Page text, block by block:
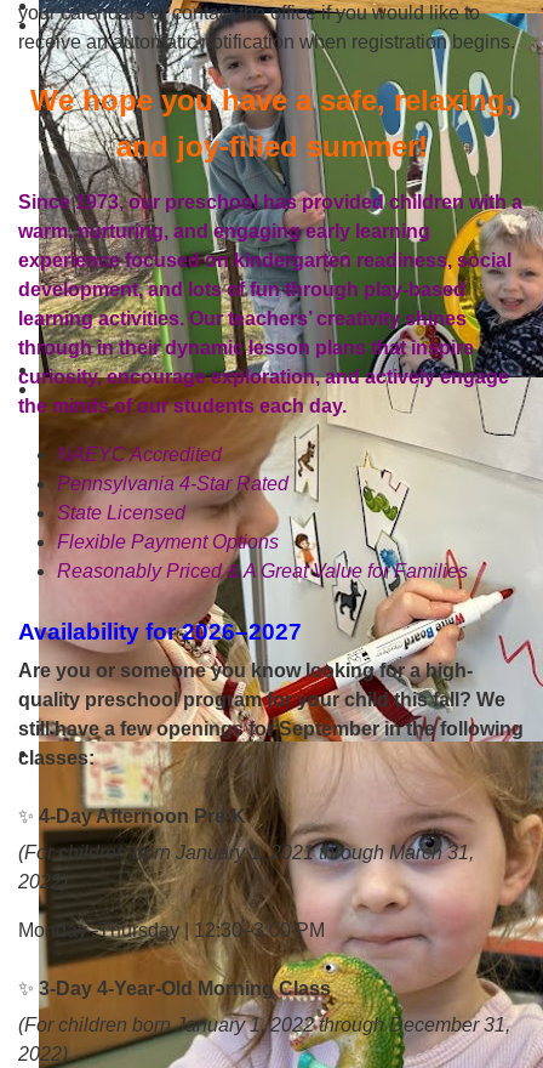
your calendars or contact the office if you would like to
receive an automatic notification when registration begins.
We hope you have a safe, relaxing,
and joy-filled summer!
Since 1973, our preschool has provided children with a
warm, nurturing, and engaging early learning
experience focused on kindergarten readiness, social
development, and lots of fun through play-based
learning activities. Our teachers’ creativity shines
through in their dynamic lesson plans that inspire
curiosity, encourage exploration, and actively engage
the minds of our students each day.
NAEYC Accredited
Pennsylvania 4-Star Rated
State Licensed
Flexible Payment Options
Reasonably Priced & A Great Value for Families
Availability for 2026–2027
Are you or someone you know looking for a high-
quality preschool program for your child this fall? We
still have a few openings for September in the following
classes:
✨ 4-Day Afternoon Pre-K
(For children born January 1, 2021 through March 31,
2022)
Monday–Thursday | 12:30–3:00 PM
✨ 3-Day 4-Year-Old Morning Class
(For children born January 1, 2022 through December 31,
2022)